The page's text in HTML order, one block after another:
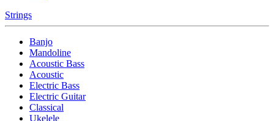
Strings
Banjo
Mandoline
Acoustic Bass
Acoustic
Electric Bass
Electric Guitar
Classical
Ukelele